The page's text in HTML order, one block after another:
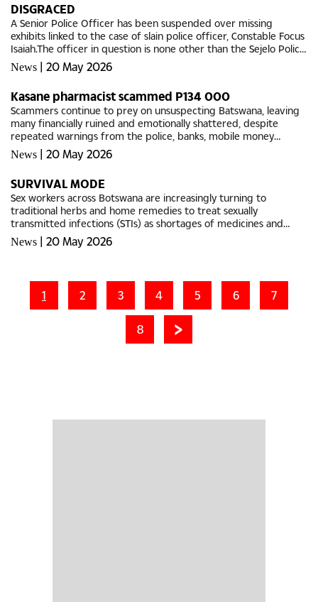
DISGRACED
A Senior Police Officer has been suspended over missing
exhibits linked to the case of slain police officer, Constable Focus
Isaiah.The officer in question is none other than the Sejelo Police
Station in Kanye, Station Commander, Superintendent...
News | 20 May 2026
Kasane pharmacist scammed P134 000
Scammers continue to prey on unsuspecting Batswana, leaving
many financially ruined and emotionally shattered, despite
repeated warnings from the police, banks, mobile money
operators and cybercrime experts.The latest victim is a 29-year-
old...
News | 20 May 2026
SURVIVAL MODE
Sex workers across Botswana are increasingly turning to
traditional herbs and home remedies to treat sexually
transmitted infections (STIs) as shortages of medicines and
condoms continue to affect public health facilities.Many are
forced to spend...
News | 20 May 2026
1 2 3 4 5 6 7
8